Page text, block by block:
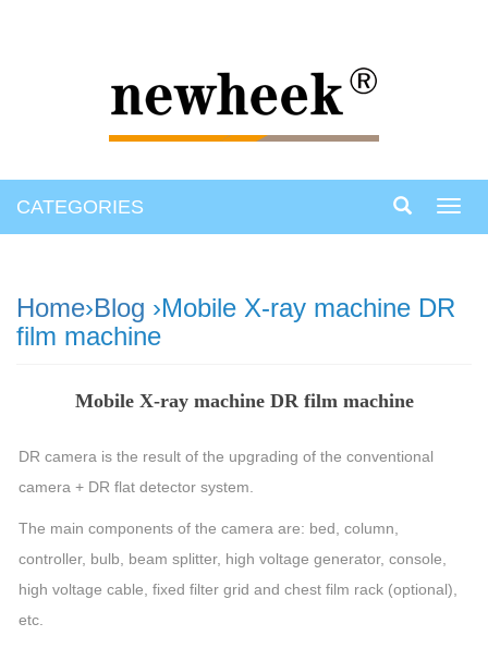
CATEGORIES
Home›Blog ›Mobile X-ray machine DR
film machine
Mobile X-ray machine DR film machine
DR camera is the result of the upgrading of the conventional
camera + DR flat detector system.
The main components of the camera are: bed, column,
controller, bulb, beam splitter, high voltage generator, console,
high voltage cable, fixed filter grid and chest film rack (optional),
etc.